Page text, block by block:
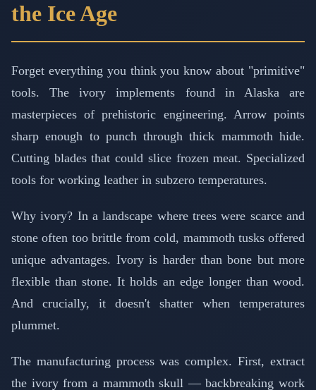
the Ice Age
Forget everything you think you know about "primitive"
tools. The ivory implements found in Alaska are
masterpieces of prehistoric engineering. Arrow points
sharp enough to punch through thick mammoth hide.
Cutting blades that could slice frozen meat. Specialized
tools for working leather in subzero temperatures.
Why ivory? In a landscape where trees were scarce and
stone often too brittle from cold, mammoth tusks offered
unique advantages. Ivory is harder than bone but more
flexible than stone. It holds an edge longer than wood.
And crucially, it doesn't shatter when temperatures
plummet.
The manufacturing process was complex. First, extract
the ivory from a mammoth skull — backbreaking work